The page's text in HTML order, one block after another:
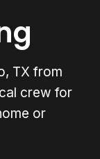
TX from
crew for
or